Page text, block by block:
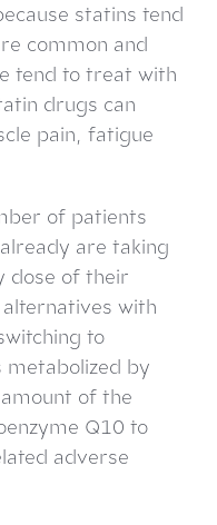
statins tend
common and
tend to treat with
drugs can
pain, fatigue
of patients
are taking
dose of their
with
to
by
of the
Q10 to
adverse